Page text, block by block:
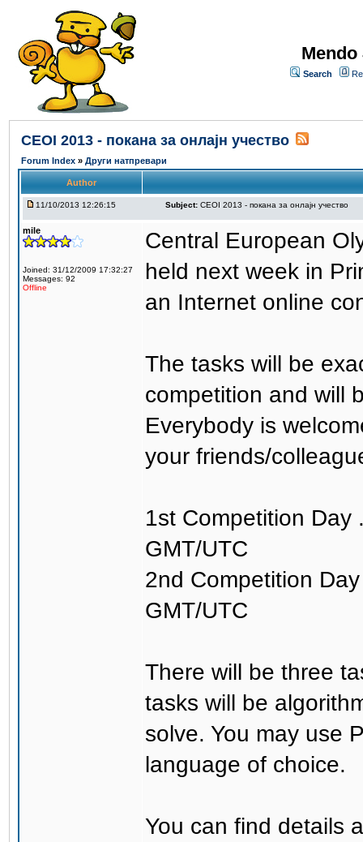
Search
CEOI 2013 - покана за онлајн учество
Forum Index » Други натпревари
Author
11/10/2013 12:26:15 Subject: CEOI 2013 - покана за онлајн учество
mile
Joined: 31/12/2009 17:32:27
Messages: 92
Offline
Central European
held next week in
an Internet online
The tasks will be
competition and will
Everybody is
your friends/
1st Competition Day
GMT/UTC
2nd Competition
GMT/UTC
There will be three
tasks will be
solve. You may use
language of choice.
You can find details